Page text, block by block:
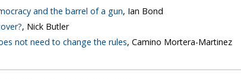
and the barrel of a gun, Ian Bond
, Nick Butler
not need to change the rules, Camino Mortera-Martinez